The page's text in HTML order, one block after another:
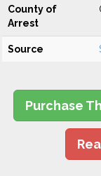
County of
Arrest
Source
Purchase